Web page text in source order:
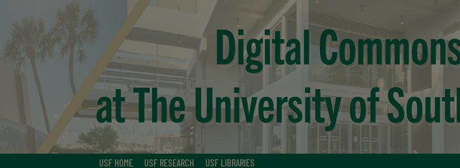
USF HOME USF RESEARCH USF LIBRARIES